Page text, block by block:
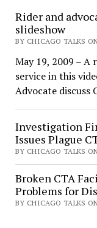
Rider and
slideshow
BY CHICAGO TALKS
May 19, 2009 – A
service in this
Advocate discuss
Investigation
Issues Plague
BY CHICAGO TALKS
Broken CTA
Problems for
BY CHICAGO TALKS